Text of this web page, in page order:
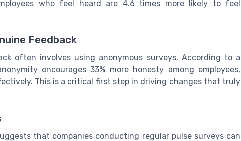
who feel heard are 4.6 times more likely to feel
Feedback
often involves using anonymous surveys. According to a
encourages 33% more honesty among employees,
This is a critical first step in driving changes that truly
that companies conducting regular pulse surveys can